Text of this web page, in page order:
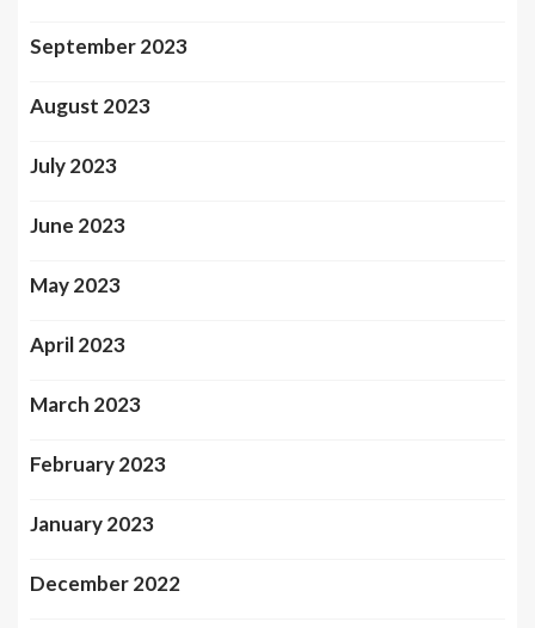
September 2023
August 2023
July 2023
June 2023
May 2023
April 2023
March 2023
February 2023
January 2023
December 2022